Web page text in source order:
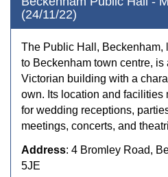
(24/11/22)
The Public Hall, Beckenham,
to Beckenham town centre, is
Victorian building with a
own. Its location and facilities
for wedding receptions,
meetings, concerts, and
Address: 4 Bromley Road,
5JE